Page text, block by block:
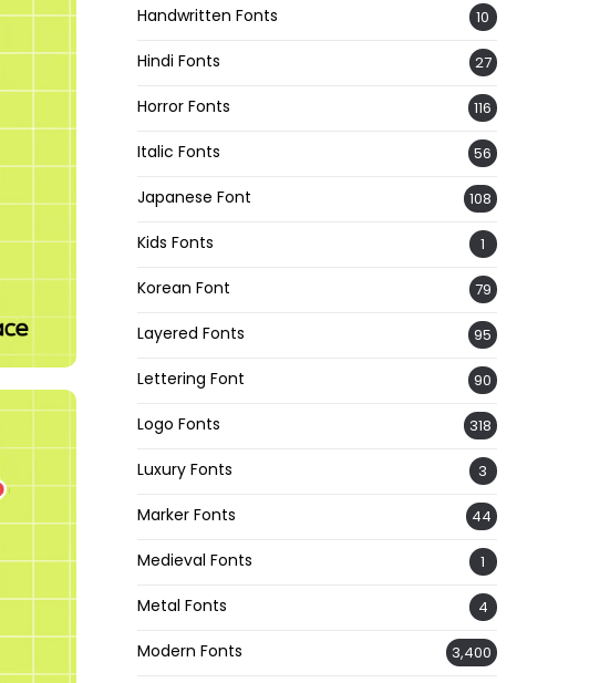
Handwritten Fonts 10
Hindi Fonts 27
Horror Fonts 116
Italic Fonts 56
Japanese Font 108
Kids Fonts 1
Korean Font 79
Layered Fonts 95
Lettering Font 90
Logo Fonts 318
Luxury Fonts 3
Marker Fonts 44
Medieval Fonts 1
Metal Fonts 4
Modern Fonts 3,400